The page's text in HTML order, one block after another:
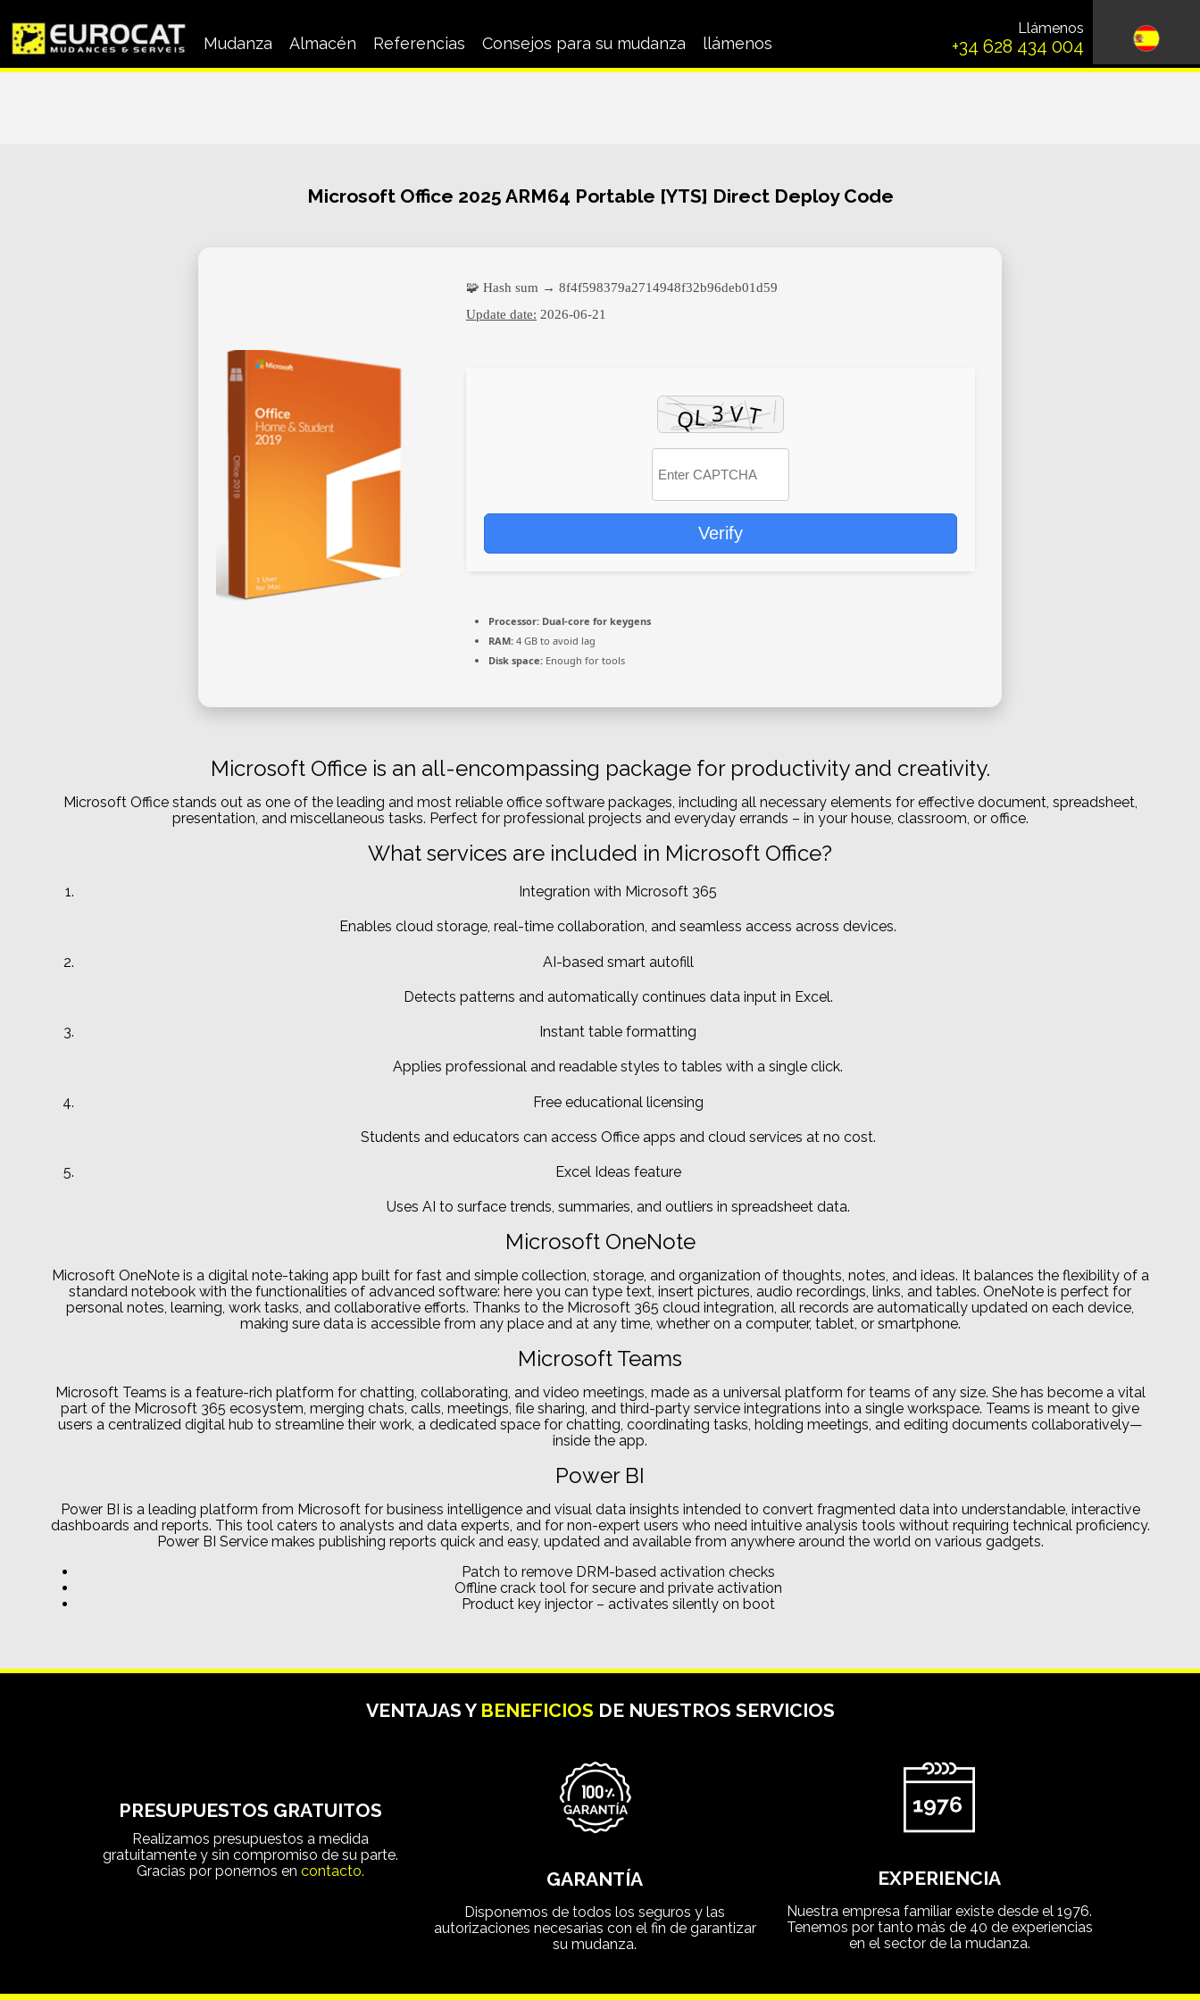
Mudanza
Almacén Referencias Consejos para su mudanza llámenos
Llámenos
+34 628 434 004
Microsoft Office 2025 ARM64 Portable [YTS] Direct Deploy Code
🧩 Hash sum → 8f4f598379a2714948f32b96deb01d59
Update date: 2026-06-21
Verify
Processor: Dual-core for keygens
RAM: 4 GB to avoid lag
Disk space: Enough for tools
Microsoft Office is an all-encompassing package for productivity and creativity.
Microsoft Office stands out as one of the leading and most reliable office software packages, including all necessary elements for effective document, spreadsheet,
presentation, and miscellaneous tasks. Perfect for professional projects and everyday errands – in your house, classroom, or office.
What services are included in Microsoft Office?
Integration with Microsoft 365
Enables cloud storage, real-time collaboration, and seamless access across devices.
AI-based smart autofill
Detects patterns and automatically continues data input in Excel.
Instant table formatting
Applies professional and readable styles to tables with a single click.
Free educational licensing
Students and educators can access Office apps and cloud services at no cost.
Excel Ideas feature
Uses AI to surface trends, summaries, and outliers in spreadsheet data.
Microsoft OneNote
Microsoft OneNote is a digital note-taking app built for fast and simple collection, storage, and organization of thoughts, notes, and ideas. It balances the flexibility of a
standard notebook with the functionalities of advanced software: here you can type text, insert pictures, audio recordings, links, and tables. OneNote is perfect for
personal notes, learning, work tasks, and collaborative efforts. Thanks to the Microsoft 365 cloud integration, all records are automatically updated on each device,
making sure data is accessible from any place and at any time, whether on a computer, tablet, or smartphone.
Microsoft Teams
Microsoft Teams is a feature-rich platform for chatting, collaborating, and video meetings, made as a universal platform for teams of any size. She has become a vital
part of the Microsoft 365 ecosystem, merging chats, calls, meetings, file sharing, and third-party service integrations into a single workspace. Teams is meant to give
users a centralized digital hub to streamline their work, a dedicated space for chatting, coordinating tasks, holding meetings, and editing documents collaboratively—
inside the app.
Power BI
Power BI is a leading platform from Microsoft for business intelligence and visual data insights intended to convert fragmented data into understandable, interactive
dashboards and reports. This tool caters to analysts and data experts, and for non-expert users who need intuitive analysis tools without requiring technical proficiency.
Power BI Service makes publishing reports quick and easy, updated and available from anywhere around the world on various gadgets.
Patch to remove DRM-based activation checks
Offline crack tool for secure and private activation
Product key injector – activates silently on boot
VENTAJAS Y BENEFICIOS DE NUESTROS SERVICIOS
PRESUPUESTOS GRATUITOS
Realizamos presupuestos a medida
gratuitamente y sin compromiso de su parte.
Gracias por ponernos en contacto. GARANTÍA
Disponemos de todos los seguros y las
autorizaciones necesarias con el fin de garantizar
su mudanza.
EXPERIENCIA
Nuestra empresa familiar existe desde el 1976.
Tenemos por tanto más de 40 de experiencias
en el sector de la mudanza.